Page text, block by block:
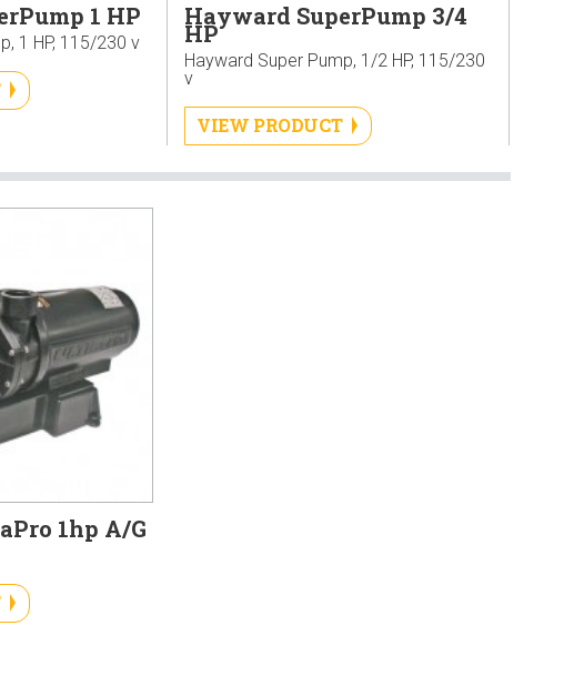
1 HP
1 HP, 115/230 v
Hayward SuperPump 3/4
HP
Hayward Super Pump, 1/2 HP, 115/230
v
VIEW PRODUCT
1hp A/G